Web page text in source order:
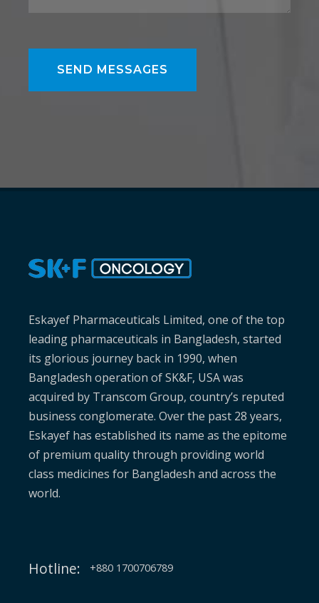
SEND MESSAGES
Eskayef Pharmaceuticals Limited, one of the top
leading pharmaceuticals in Bangladesh, started
its glorious journey back in 1990, when
Bangladesh operation of SK&F, USA was
acquired by Transcom Group, country’s reputed
business conglomerate. Over the past 28 years,
Eskayef has established its name as the epitome
of premium quality through providing world
class medicines for Bangladesh and across the
world.
Hotline: +880 1700706789